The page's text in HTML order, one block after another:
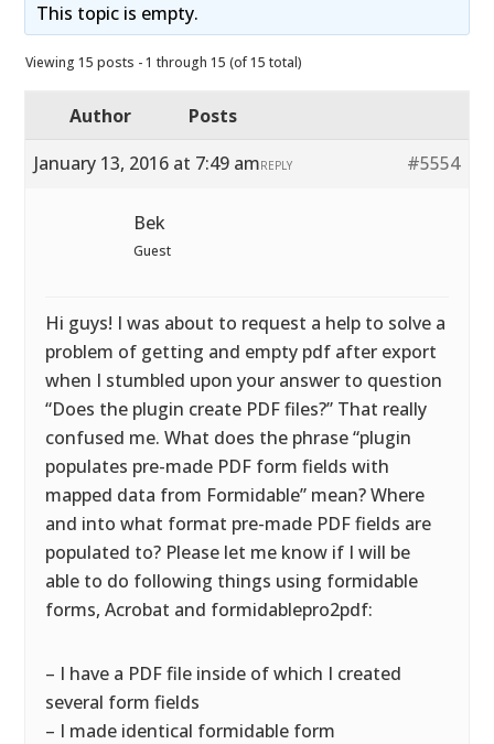
This topic is empty.
Viewing 15 posts - 1 through 15 (of 15 total)
Author
Posts
January 13, 2016 at 7:49 am
#5554
REPLY
Bek
Guest
Hi guys! I was about to request a help to solve a
problem of getting and empty pdf after export
when I stumbled upon your answer to question
“Does the plugin create PDF files?” That really
confused me. What does the phrase “plugin
populates pre-made PDF form fields with
mapped data from Formidable” mean? Where
and into what format pre-made PDF fields are
populated to? Please let me know if I will be
able to do following things using formidable
forms, Acrobat and formidablepro2pdf:
– I have a PDF file inside of which I created
several form fields
– I made identical formidable form